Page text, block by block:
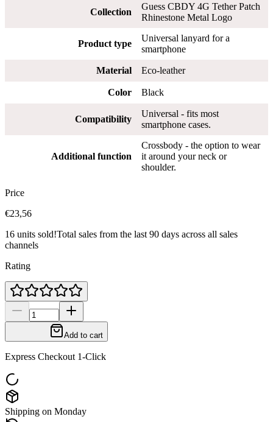
Collection
Guess CBDY 4G Tether Patch
Rhinestone Metal Logo
Product type
Universal lanyard for a
smartphone
Material Eco-leather
Color Black
Compatibility
Universal - fits most
smartphone cases.
Additional function
Crossbody - the option to wear
it around your neck or
shoulder.
Price
€23,56
16 units sold!Total sales from the last 90 days across all sales
channels
Rating
Add to cart
Express Checkout 1-Click
Shipping on Monday